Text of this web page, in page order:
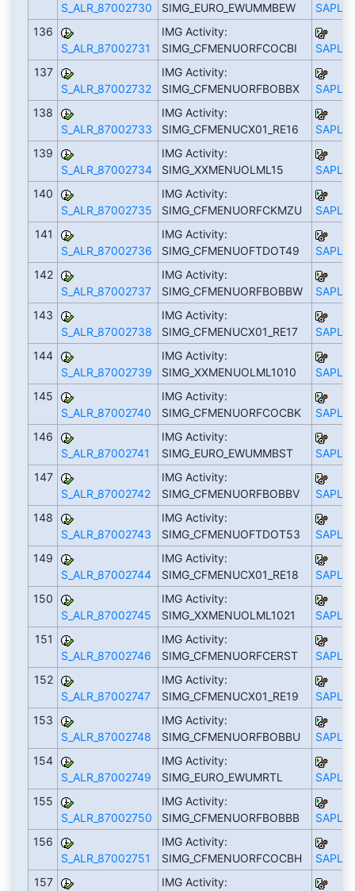
S_ALR_87002730
SIMG_EURO_EWUMMBEW
136
S_ALR_87002731
IMG Activity:
SIMG_CFMENUORFCOCBI
137
S_ALR_87002732
IMG Activity:
SIMG_CFMENUORFBOBBX
138
S_ALR_87002733
IMG Activity:
SIMG_CFMENUCX01_RE16
139
S_ALR_87002734
IMG Activity:
SIMG_XXMENUOLML15
140
S_ALR_87002735
IMG Activity:
SIMG_CFMENUORFCKMZU
141
S_ALR_87002736
IMG Activity:
SIMG_CFMENUOFTDOT49
142
S_ALR_87002737
IMG Activity:
SIMG_CFMENUORFBOBBW
143
S_ALR_87002738
IMG Activity:
SIMG_CFMENUCX01_RE17
144
S_ALR_87002739
IMG Activity:
SIMG_XXMENUOLML1010
145
S_ALR_87002740
IMG Activity:
SIMG_CFMENUORFCOCBK
146
S_ALR_87002741
IMG Activity:
SIMG_EURO_EWUMMBST
147
S_ALR_87002742
IMG Activity:
SIMG_CFMENUORFBOBBV
148
S_ALR_87002743
IMG Activity:
SIMG_CFMENUOFTDOT53
149
S_ALR_87002744
IMG Activity:
SIMG_CFMENUCX01_RE18
150
S_ALR_87002745
IMG Activity:
SIMG_XXMENUOLML1021
151
S_ALR_87002746
IMG Activity:
SIMG_CFMENUORFCERST
152
S_ALR_87002747
IMG Activity:
SIMG_CFMENUCX01_RE19
153
S_ALR_87002748
IMG Activity:
SIMG_CFMENUORFBOBBU
154
S_ALR_87002749
IMG Activity:
SIMG_EURO_EWUMRTL
155
S_ALR_87002750
IMG Activity:
SIMG_CFMENUORFBOBBB
156
S_ALR_87002751
IMG Activity:
SIMG_CFMENUORFCOCBH
157
IMG Activity: